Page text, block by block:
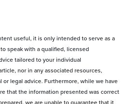
useful, it is only intended to serve as a
speak with a qualified, licensed
tailored to your individual
nor in any associated resources,
legal advice. Furthermore, while we have
that the information presented was correct